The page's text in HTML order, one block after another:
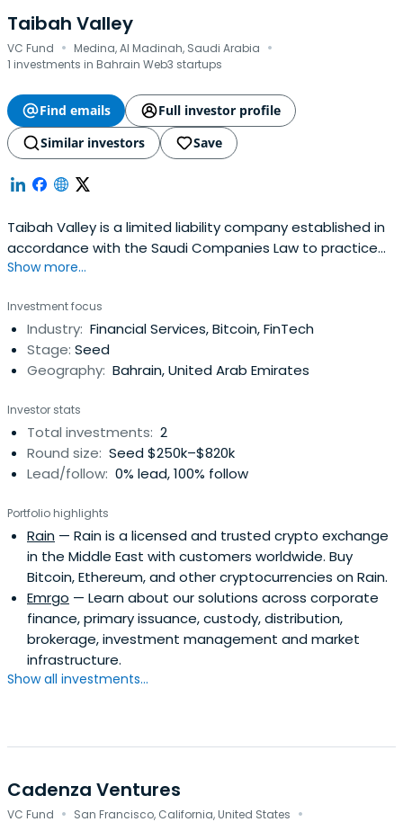
Taibah Valley
VC Fund · Medina, Al Madinah, Saudi Arabia ·
1 investments in Bahrain Web3 startups
Find emails
Full investor profile
Similar investors
Save
Taibah Valley is a limited liability company established in
accordance with the Saudi Companies Law to practice
investment in the fields of innovation and future
Show more...
Investment focus
Industry: Financial Services, Bitcoin, FinTech
Stage: Seed
Geography: Bahrain, United Arab Emirates
Investor stats
Total investments: 2
Round size: Seed $250k–$820k
Lead/follow: 0% lead, 100% follow
Portfolio highlights
Rain — Rain is a licensed and trusted crypto exchange
in the Middle East with customers worldwide. Buy
Bitcoin, Ethereum, and other cryptocurrencies on Rain.
Emrgo — Learn about our solutions across corporate
finance, primary issuance, custody, distribution,
brokerage, investment management and market
infrastructure.
Show all investments...
Cadenza Ventures
VC Fund San Francisco, California, United States